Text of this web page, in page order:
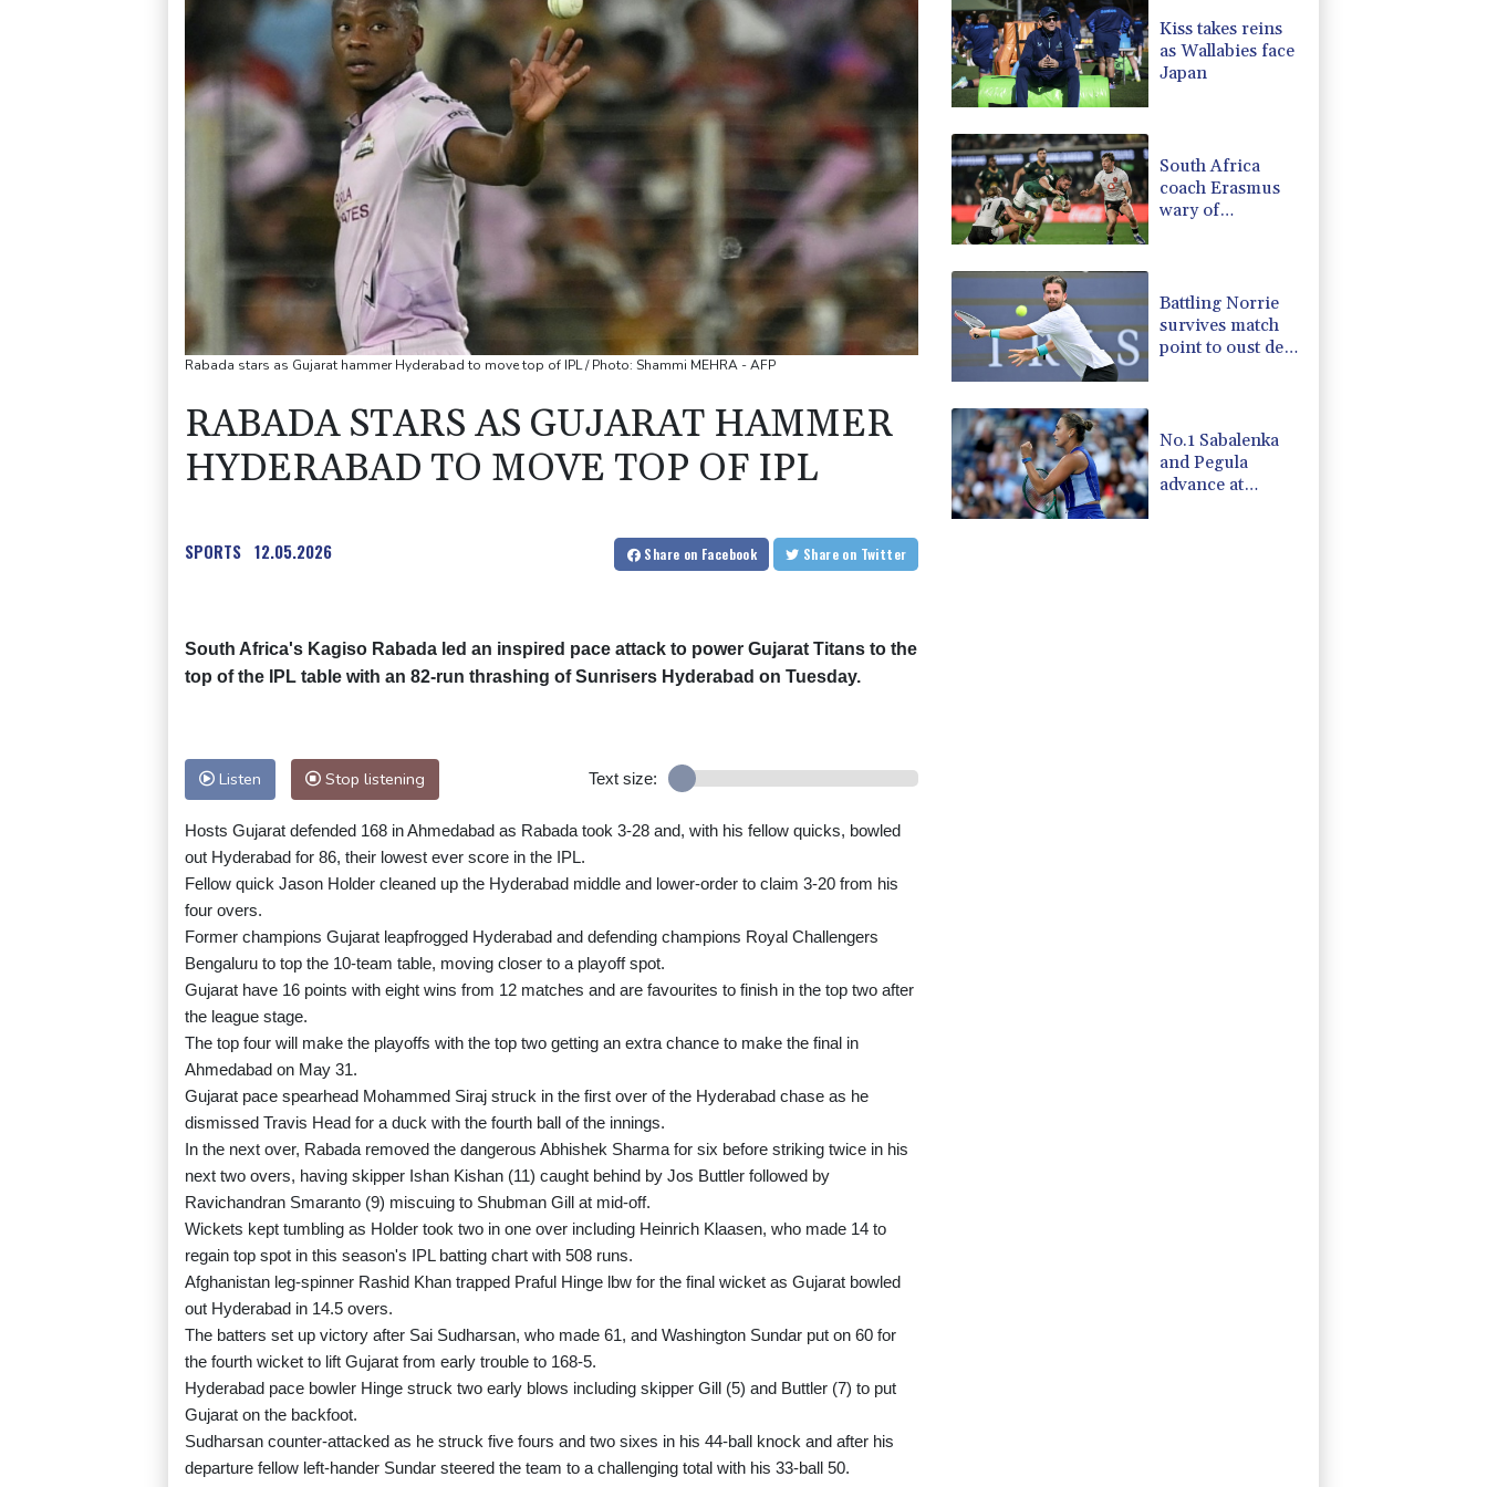
RELX
-2.41%
JRI
-0.08% 12.66
AZN
-0.27% 161.07 $
BTI
-0.92%
2.42%
Rabada stars as Gujarat hammer Hyderabad to move top of IPL / Photo: Shammi MEHRA - AFP
RABADA STARS AS GUJARAT HAMMER
HYDERABAD TO MOVE TOP OF IPL
SPORTS 12.05.2026 Share on Facebook Share on Twitter
South Africa's Kagiso Rabada led an inspired pace attack to power Gujarat Titans to the
top of the IPL table with an 82-run thrashing of Sunrisers Hyderabad on Tuesday.
Listen Stop listening Text size:
Hosts Gujarat defended 168 in Ahmedabad as Rabada took 3-28 and, with his fellow quicks, bowled
out Hyderabad for 86, their lowest ever score in the IPL.
Fellow quick Jason Holder cleaned up the Hyderabad middle and lower-order to claim 3-20 from his
four overs.
Former champions Gujarat leapfrogged Hyderabad and defending champions Royal Challengers
Bengaluru to top the 10-team table, moving closer to a playoff spot.
Gujarat have 16 points with eight wins from 12 matches and are favourites to finish in the top two after
the league stage.
The top four will make the playoffs with the top two getting an extra chance to make the final in
Ahmedabad on May 31.
Gujarat pace spearhead Mohammed Siraj struck in the first over of the Hyderabad chase as he
dismissed Travis Head for a duck with the fourth ball of the innings.
In the next over, Rabada removed the dangerous Abhishek Sharma for six before striking twice in his
next two overs, having skipper Ishan Kishan (11) caught behind by Jos Buttler followed by
Ravichandran Smaranto (9) miscuing to Shubman Gill at mid-off.
Wickets kept tumbling as Holder took two in one over including Heinrich Klaasen, who made 14 to
regain top spot in this season's IPL batting chart with 508 runs.
Afghanistan leg-spinner Rashid Khan trapped Praful Hinge lbw for the final wicket as Gujarat bowled
out Hyderabad in 14.5 overs.
The batters set up victory after Sai Sudharsan, who made 61, and Washington Sundar put on 60 for
the fourth wicket to lift Gujarat from early trouble to 168-5.
Hyderabad pace bowler Hinge struck two early blows including skipper Gill (5) and Buttler (7) to put
Gujarat on the backfoot.
Sudharsan counter-attacked as he struck five fours and two sixes in his 44-ball knock and after his
departure fellow left-hander Sundar steered the team to a challenging total with his 33-ball 50.
Kiss takes reins
as Wallabies face
Japan
South Africa
coach Erasmus
wary of
Battling Norrie
survives match
point to oust de
No.1 Sabalenka
and Pegula
advance at